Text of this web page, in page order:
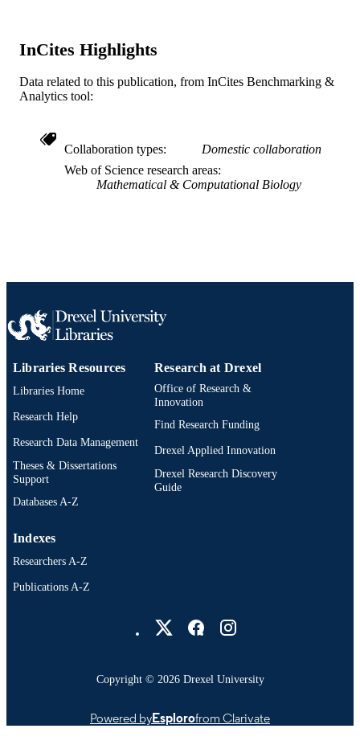
PUBLISHER BioMed Central
RESOURCE
TYPE
Journal article
UNIT
Academy of Natural Sciences of Drexel
University
IDENTIFIER
InCites Highlights
Data related to this publication, from InCites Benchmarking &
Analytics tool:
Collaboration types
Domestic collaboration
Web of Science research areas
Mathematical & Computational Biology
Libraries Resources
Libraries Home
Research Help
Research Data Management
Theses & Dissertations
Support
Databases A-Z
Research at Drexel
Office of Research &
Innovation
Find Research Funding
Drexel Applied Innovation
Drexel Research Discovery
Guide
Indexes
Researchers A-Z
Publications A-Z
Copyright © 2026 Drexel University
Powered byEsplorofrom Clarivate